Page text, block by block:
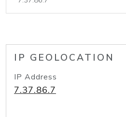
IP GEOLOCATION
IP Address
7.37.86.7